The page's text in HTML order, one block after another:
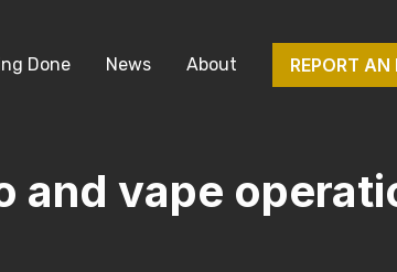
Done News About REPORT AN
and vape